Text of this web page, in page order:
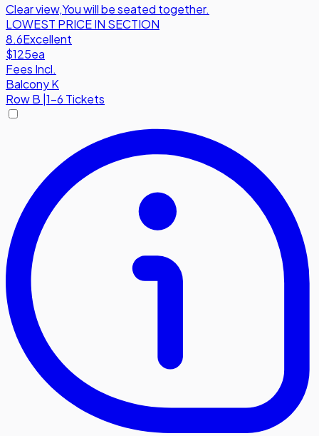
Clear view,You will be seated together.
LOWEST PRICE IN SECTION
8.6Excellent
$125ea
Fees Incl.
Balcony K
RowB |1-6 Tickets